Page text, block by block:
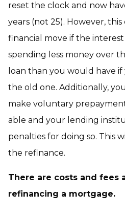
reset the clock and now
years (not 25). However,
financial move if the interest
spending less money over
loan than you would have
the old one. Additionally,
make voluntary
able and your lending
penalties for doing so. This
the refinance.
There are costs and fees
refinancing a mortgage.